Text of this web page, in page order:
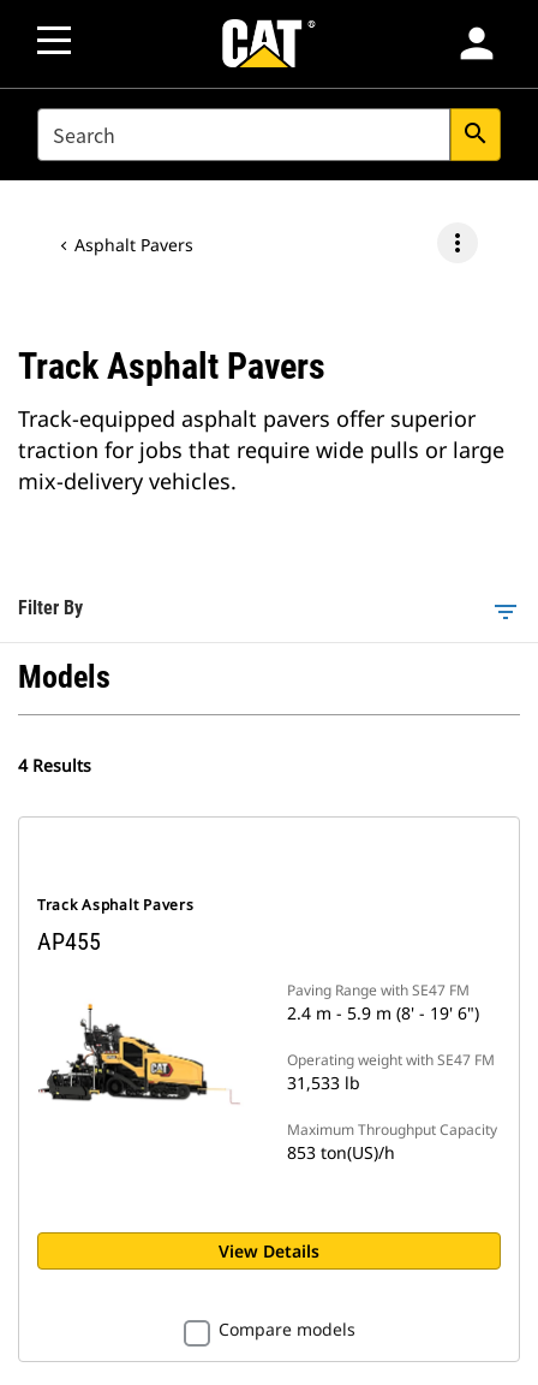
person
SEARCH search
Asphalt Pavers more_vert
Track Asphalt Pavers
Track-equipped asphalt pavers offer superior
traction for jobs that require wide pulls or large
mix-delivery vehicles.
Filter By filter_list
Models
4 Results
Track Asphalt Pavers
AP455
Paving Range with SE47 FM
2.4 m - 5.9 m (8' - 19' 6")
Operating weight with SE47 FM
31,533 lb
Maximum Throughput Capacity
853 ton(US)/h
View Details
Compare models